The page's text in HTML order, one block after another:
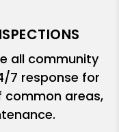
all community
7 response for
common areas,